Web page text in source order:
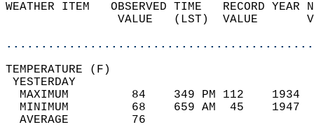
WEATHER ITEM   OBSERVED TIME   RECORD
VALUE   (LST)  VALUE
MAXIMUM         84    349 PM 112
MINIMUM         68    659 AM  45
AVERAGE         76